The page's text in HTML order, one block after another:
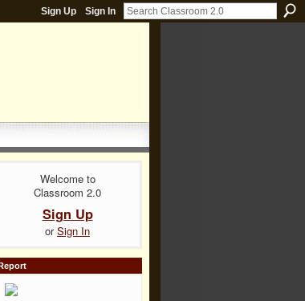
Sign Up Sign In
Welcome to
Classroom 2.0
Sign Up
orSign In
Report